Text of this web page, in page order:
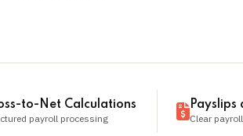
to-Net Calculations
payroll processing
Payslips
Clear